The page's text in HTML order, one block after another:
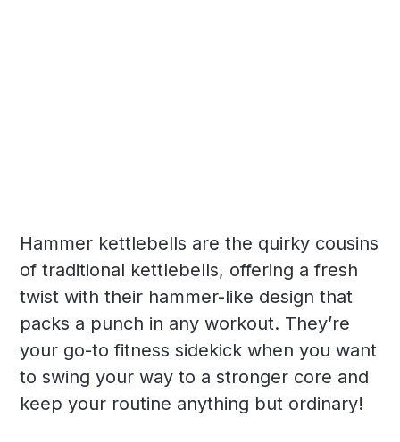
Hammer kettlebells are the quirky cousins
of traditional kettlebells, offering a fresh
twist with their hammer-like design that
packs a punch in any workout. They’re
your go-to fitness sidekick when you want
to swing your way to a stronger core and
keep your routine anything but ordinary!